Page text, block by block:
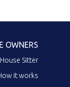
OWNERS
Sitter
it works